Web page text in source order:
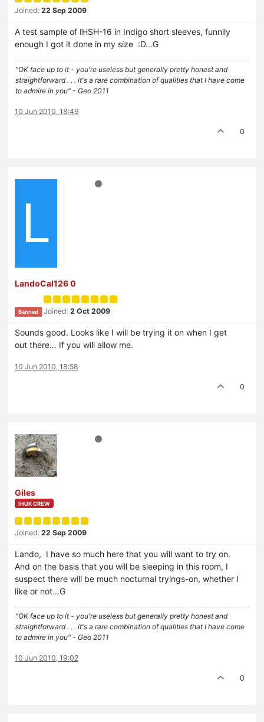
Joined: 22 Sep 2009
A test sample of IHSH-16 in Indigo short sleeves, funnily
enough I got it done in my size :D…G
"OK face up to it - you're useless but generally pretty honest and
straightforward . . . it's a rare combination of qualities that I have come
to admire in you" - Geo 2011
10 Jun 2010, 18:49
0
L
LandoCal126 0
Banned Joined: 2 Oct 2009
Sounds good. Looks like I will be trying it on when I get
out there… If you will allow me.
10 Jun 2010, 18:58
0
Giles
IHUK CREW
Joined: 22 Sep 2009
Lando, I have so much here that you will want to try on.
And on the basis that you will be sleeping in this room, I
suspect there will be much nocturnal tryings-on, whether I
like or not…G
"OK face up to it - you're useless but generally pretty honest and
straightforward . . . it's a rare combination of qualities that I have come
to admire in you" - Geo 2011
10 Jun 2010, 19:02
0